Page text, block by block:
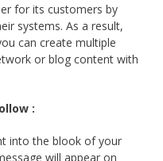
for its customers by
systems. As a result,
can create multiple
or blog content with
:
into the blook of your
will appear on